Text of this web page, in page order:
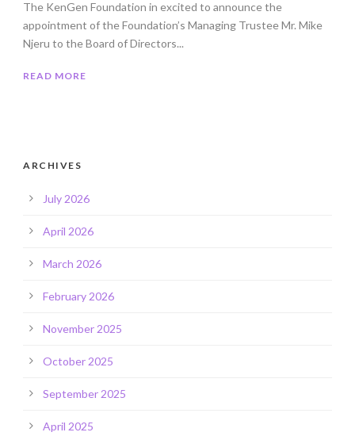
The KenGen Foundation in excited to announce the
appointment of the Foundation’s Managing Trustee Mr. Mike
Njeru to the Board of Directors...
READ MORE
ARCHIVES
July 2026
April 2026
March 2026
February 2026
November 2025
October 2025
September 2025
April 2025